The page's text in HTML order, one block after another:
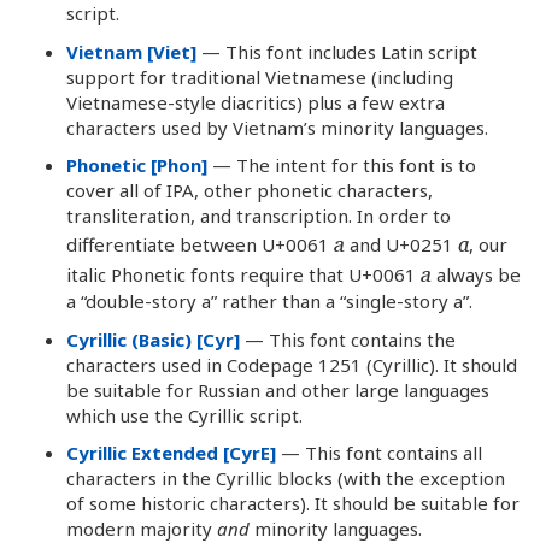
script.
Vietnam [Viet] — This font includes Latin script
support for traditional Vietnamese (including
Vietnamese-style diacritics) plus a few extra
characters used by Vietnam’s minority languages.
Phonetic [Phon] — The intent for this font is to
cover all of IPA, other phonetic characters,
transliteration, and transcription. In order to
differentiate between U+0061 a and U+0251 ɑ, our
italic Phonetic fonts require that U+0061 a always be
a “double-story a” rather than a “single-story a”.
Cyrillic (Basic) [Cyr] — This font contains the
characters used in Codepage 1251 (Cyrillic). It should
be suitable for Russian and other large languages
which use the Cyrillic script.
Cyrillic Extended [CyrE] — This font contains all
characters in the Cyrillic blocks (with the exception
of some historic characters). It should be suitable for
modern majority and minority languages.